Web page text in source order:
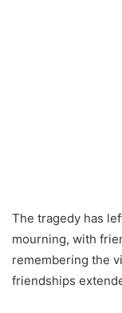
The tragedy has
mourning, with
remembering the
friendships